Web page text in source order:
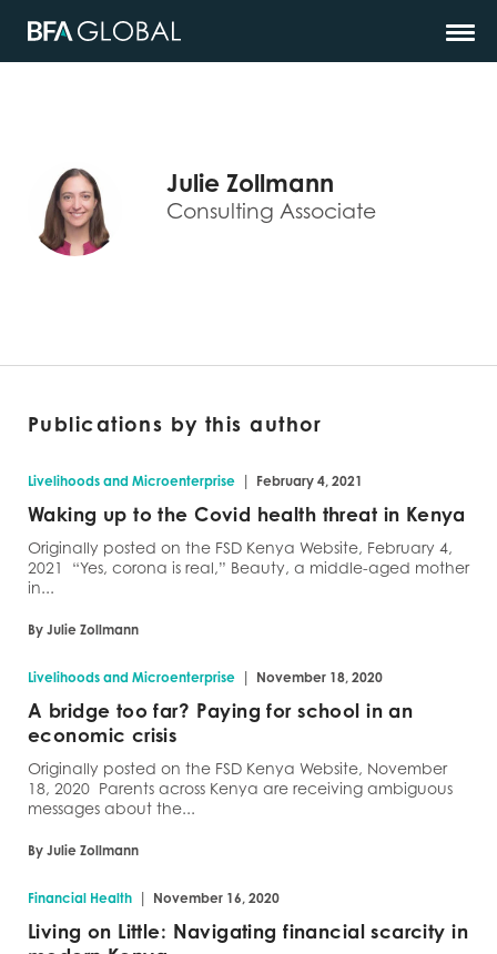
Julie Zollmann
Consulting Associate
Publications by this author
Livelihoods and Microenterprise | February 4, 2021
Waking up to the Covid health threat in Kenya
Originally posted on the FSD Kenya Website, February 4,
2021 “Yes, corona is real,” Beauty, a middle-aged mother
in...
By Julie Zollmann
Livelihoods and Microenterprise | November 18, 2020
A bridge too far? Paying for school in an
economic crisis
Originally posted on the FSD Kenya Website, November
18, 2020 Parents across Kenya are receiving ambiguous
messages about the...
By Julie Zollmann
Financial Health | November 16, 2020
Living on Little: Navigating financial scarcity in